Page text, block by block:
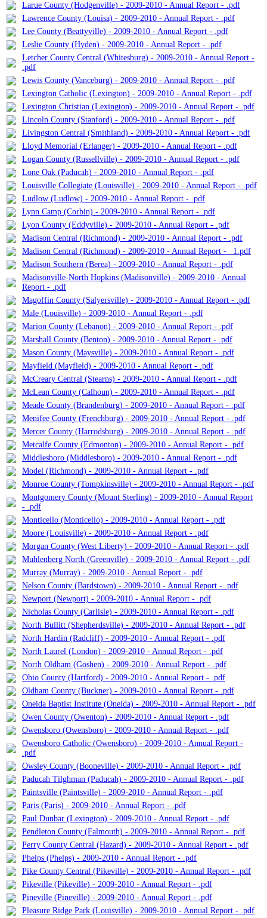
Larue County (Hodgenville) - 2009-2010 - Annual Report - .pdf
Lawrence County (Louisa) - 2009-2010 - Annual Report - .pdf
Lee County (Beattyville) - 2009-2010 - Annual Report - .pdf
Leslie County (Hyden) - 2009-2010 - Annual Report - .pdf
Letcher County Central (Whitesburg) - 2009-2010 - Annual Report -
.pdf
Lewis County (Vanceburg) - 2009-2010 - Annual Report - .pdf
Lexington Catholic (Lexington) - 2009-2010 - Annual Report - .pdf
Lexington Christian (Lexington) - 2009-2010 - Annual Report - .pdf
Lincoln County (Stanford) - 2009-2010 - Annual Report - .pdf
Livingston Central (Smithland) - 2009-2010 - Annual Report - .pdf
Lloyd Memorial (Erlanger) - 2009-2010 - Annual Report - .pdf
Logan County (Russellville) - 2009-2010 - Annual Report - .pdf
Lone Oak (Paducah) - 2009-2010 - Annual Report - .pdf
Louisville Collegiate (Louisville) - 2009-2010 - Annual Report - .pdf
Ludlow (Ludlow) - 2009-2010 - Annual Report - .pdf
Lynn Camp (Corbin) - 2009-2010 - Annual Report - .pdf
Lyon County (Eddyville) - 2009-2010 - Annual Report - .pdf
Madison Central (Richmond) - 2009-2010 - Annual Report - .pdf
Madison Central (Richmond) - 2009-2010 - Annual Report - _1.pdf
Madison Southern (Berea) - 2009-2010 - Annual Report - .pdf
Madisonville-North Hopkins (Madisonville) - 2009-2010 - Annual
Report - .pdf
Magoffin County (Salyersville) - 2009-2010 - Annual Report - .pdf
Male (Louisville) - 2009-2010 - Annual Report - .pdf
Marion County (Lebanon) - 2009-2010 - Annual Report - .pdf
Marshall County (Benton) - 2009-2010 - Annual Report - .pdf
Mason County (Maysville) - 2009-2010 - Annual Report - .pdf
Mayfield (Mayfield) - 2009-2010 - Annual Report - .pdf
McCreary Central (Stearns) - 2009-2010 - Annual Report - .pdf
McLean County (Calhoun) - 2009-2010 - Annual Report - .pdf
Meade County (Brandenburg) - 2009-2010 - Annual Report - .pdf
Menifee County (Frenchburg) - 2009-2010 - Annual Report - .pdf
Mercer County (Harrodsburg) - 2009-2010 - Annual Report - .pdf
Metcalfe County (Edmonton) - 2009-2010 - Annual Report - .pdf
Middlesboro (Middlesboro) - 2009-2010 - Annual Report - .pdf
Model (Richmond) - 2009-2010 - Annual Report - .pdf
Monroe County (Tompkinsville) - 2009-2010 - Annual Report - .pdf
Montgomery County (Mount Sterling) - 2009-2010 - Annual Report
- .pdf
Monticello (Monticello) - 2009-2010 - Annual Report - .pdf
Moore (Louisville) - 2009-2010 - Annual Report - .pdf
Morgan County (West Liberty) - 2009-2010 - Annual Report - .pdf
Muhlenberg North (Greenville) - 2009-2010 - Annual Report - .pdf
Murray (Murray) - 2009-2010 - Annual Report - .pdf
Nelson County (Bardstown) - 2009-2010 - Annual Report - .pdf
Newport (Newport) - 2009-2010 - Annual Report - .pdf
Nicholas County (Carlisle) - 2009-2010 - Annual Report - .pdf
North Bullitt (Shepherdsville) - 2009-2010 - Annual Report - .pdf
North Hardin (Radcliff) - 2009-2010 - Annual Report - .pdf
North Laurel (London) - 2009-2010 - Annual Report - .pdf
North Oldham (Goshen) - 2009-2010 - Annual Report - .pdf
Ohio County (Hartford) - 2009-2010 - Annual Report - .pdf
Oldham County (Buckner) - 2009-2010 - Annual Report - .pdf
Oneida Baptist Institute (Oneida) - 2009-2010 - Annual Report - .pdf
Owen County (Owenton) - 2009-2010 - Annual Report - .pdf
Owensboro (Owensboro) - 2009-2010 - Annual Report - .pdf
Owensboro Catholic (Owensboro) - 2009-2010 - Annual Report -
.pdf
Owsley County (Booneville) - 2009-2010 - Annual Report - .pdf
Paducah Tilghman (Paducah) - 2009-2010 - Annual Report - .pdf
Paintsville (Paintsville) - 2009-2010 - Annual Report - .pdf
Paris (Paris) - 2009-2010 - Annual Report - .pdf
Paul Dunbar (Lexington) - 2009-2010 - Annual Report - .pdf
Pendleton County (Falmouth) - 2009-2010 - Annual Report - .pdf
Perry County Central (Hazard) - 2009-2010 - Annual Report - .pdf
Phelps (Phelps) - 2009-2010 - Annual Report - .pdf
Pike County Central (Pikeville) - 2009-2010 - Annual Report - .pdf
Pikeville (Pikeville) - 2009-2010 - Annual Report - .pdf
Pineville (Pineville) - 2009-2010 - Annual Report - .pdf
Pleasure Ridge Park (Louisville) - 2009-2010 - Annual Report - .pdf